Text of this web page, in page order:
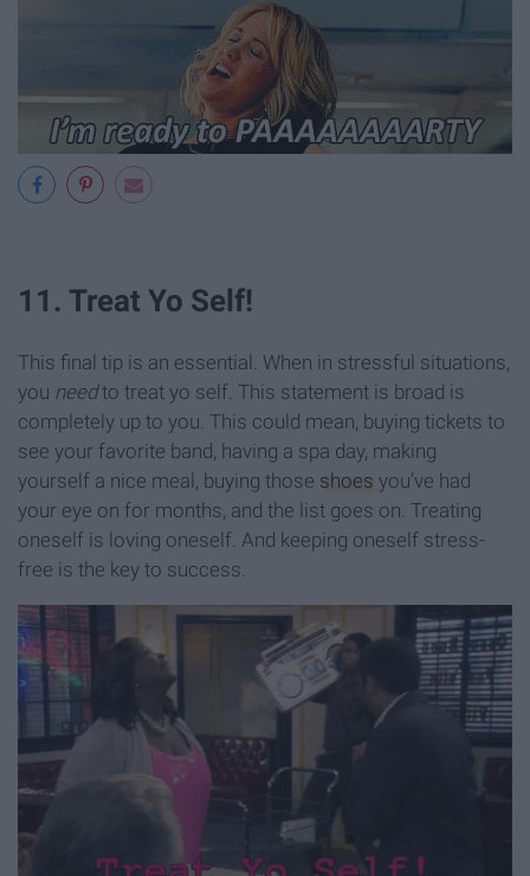
11. Treat Yo Self!
This final tip is an essential. When in stressful situations,
you needto treat yo self. This statement is broad is
completely up to you. This could mean, buying tickets to
see your favorite band, having a spa day, making
yourself a nice meal, buying those shoes you’ve had
your eye on for months, and the list goes on. Treating
oneself is loving oneself. And keeping oneself stress-
free is the key to success.